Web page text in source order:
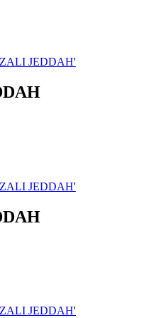
JEDDAH'
JEDDAH'
JEDDAH'